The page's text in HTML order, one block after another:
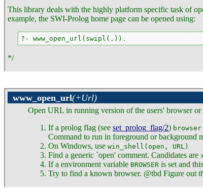
This library deals with the highly platform specific task of
example, the SWI-Prolog home page can be opened using:
?- www_open_url(swipl(.)).
*/
www_open_url(+Url)
Open URL in running version of the users' browser
If a prolog flag (see set_prolog_flag/2) browser
Command to run in foreground or background
On Windows, use win_shell(open, URL)
Find a generic `open' comment. Candidates are
If a environment variable BROWSER is set and
Try to find a known browser. @tbd Figure out